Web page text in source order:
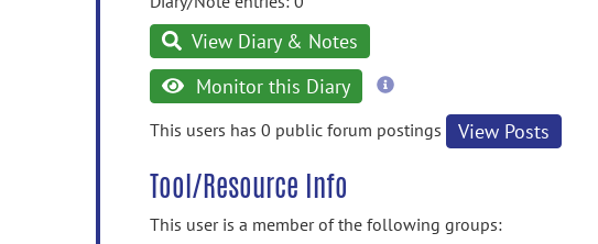
View Diary & Notes
Monitor this Diary
more
This users has 0 public forum postings
View Posts
Tool/Resource Info
This user is a member of the following groups: